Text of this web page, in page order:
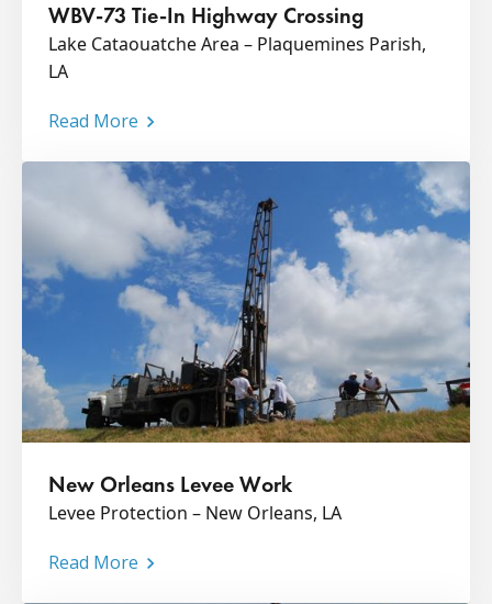
WBV-73 Tie-In Highway Crossing
Lake Cataouatche Area – Plaquemines Parish,
LA
Read More
New Orleans Levee Work
Levee Protection – New Orleans, LA
Read More